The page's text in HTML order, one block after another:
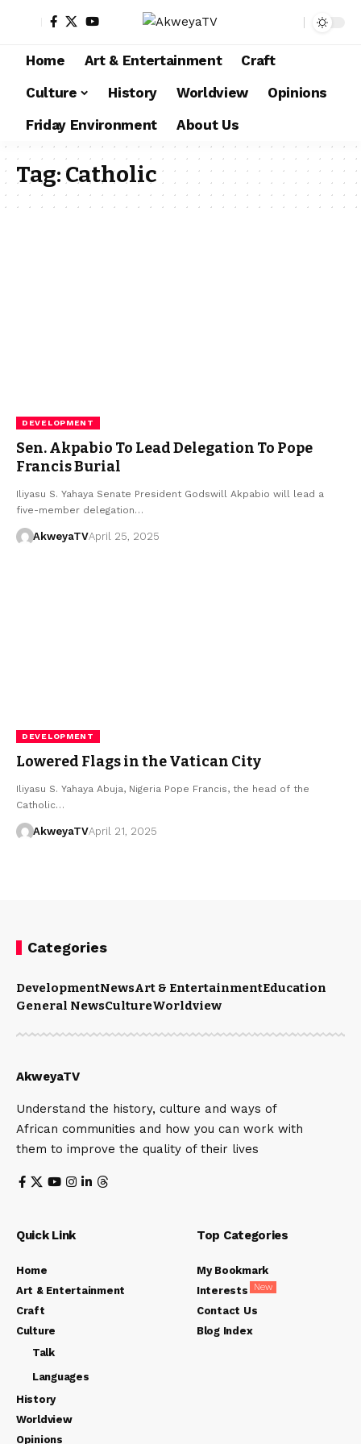
Home Art & Entertainment
Craft
Culture
History Worldview
Opinions
Friday Environment
About Us
Tag:Catholic
DEVELOPMENT
Sen. Akpabio To Lead Delegation To Pope
Francis Burial
Iliyasu S. Yahaya Senate President Godswill Akpabio will lead a
five-member delegation…
AkweyaTVApril 25, 2025
DEVELOPMENT
Lowered Flags in the Vatican City
Iliyasu S. Yahaya Abuja, Nigeria Pope Francis, the head of the
Catholic…
AkweyaTVApril 21, 2025
Categories
DevelopmentNewsArt & EntertainmentEducation
General NewsCultureWorldview
AkweyaTV
Understand the history, culture and ways of
African communities and how you can work with
them to improve the quality of their lives
Quick Link
Home
Art & Entertainment
Craft
Culture
Talk
Languages
History
Worldview
Opinions
Top Categories
My Bookmark
Interests
New
Contact Us
Blog Index